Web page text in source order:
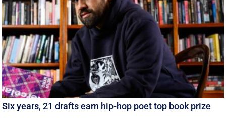
Six years, 21 drafts earn hip-hop poet top book prize